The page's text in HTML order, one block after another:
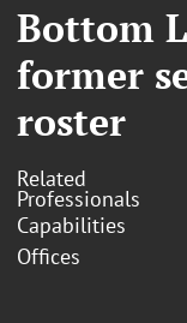
Bottom
former
roster
Related
Professionals
Capabilities
Offices